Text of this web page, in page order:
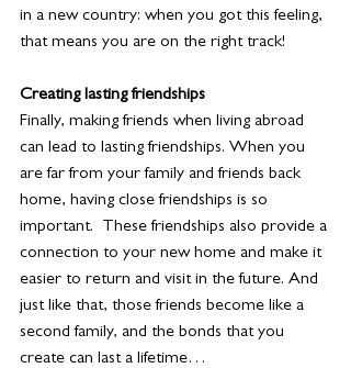
in a new country: when you got this feeling,
that means you are on the right track!
Creating lasting friendships
Finally, making friends when living abroad
can lead to lasting friendships. When you
are far from your family and friends back
home, having close friendships is so
important.  These friendships also provide a
connection to your new home and make it
easier to return and visit in the future. And
just like that, those friends become like a
second family, and the bonds that you
create can last a lifetime…